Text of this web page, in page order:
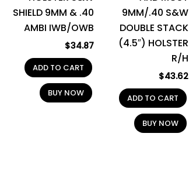
SHIELD 9MM & .40
AMBI IWB/OWB
$34.87
ADD TO CART
BUY NOW
9MM/.40 S&W
DOUBLE STACK
(4.5″) HOLSTER
R/H
$43.62
ADD TO CART
BUY NOW